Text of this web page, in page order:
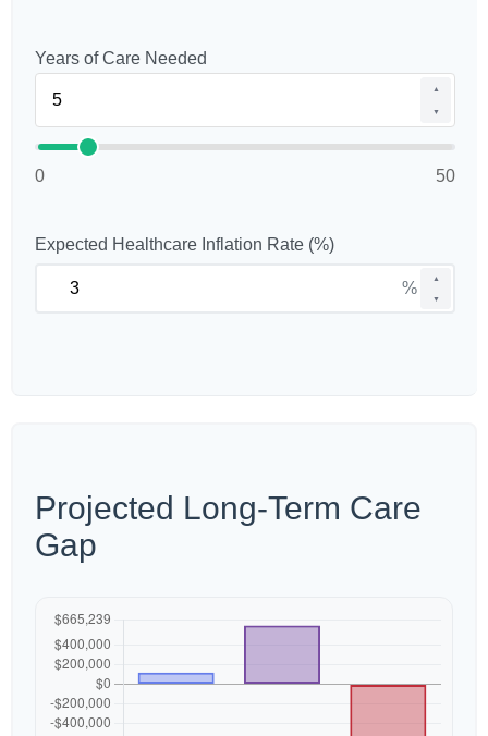
Years of Care Needed
▲
▼
0 50
Expected Healthcare Inflation Rate (%)
▲
▼
%
Projected Long-Term Care
Gap